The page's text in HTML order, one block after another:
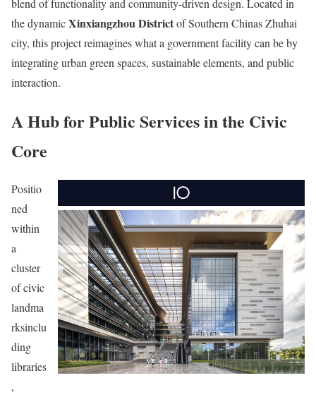
the dynamicXinxiangzhou Districtof Southern Chinas Zhuhai
city, this project reimagines what a government facility can be by
integrating urban green spaces, sustainable elements, and public
interaction.
A Hub for Public Services in the Civic
Core
Positio
ned
within
a
cluster
of civic
landma
rksinclu
ding
libraries
,